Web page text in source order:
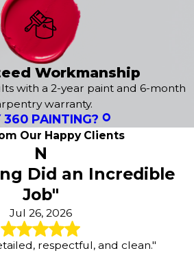
Workmanship
with a 2-year paint and 6-month
warranty.
360 PAINTING?
Our Happy Clients
N
Did an Incredible
Job"
Jul 26, 2026
respectful, and clean."